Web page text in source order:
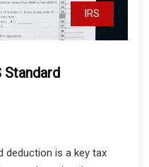
IRS
Standard
deduction is a key tax